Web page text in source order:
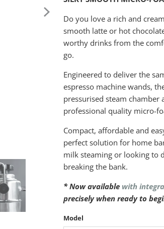
Do you love a rich and
smooth latte or hot
worthy drinks from the
go.
Engineered to deliver the
espresso machine wands,
pressurised steam
professional quality micro-
Compact, affordable and
perfect solution for home
milk steaming or looking to
breaking the bank.
* Now available with
precisely when ready to
Model